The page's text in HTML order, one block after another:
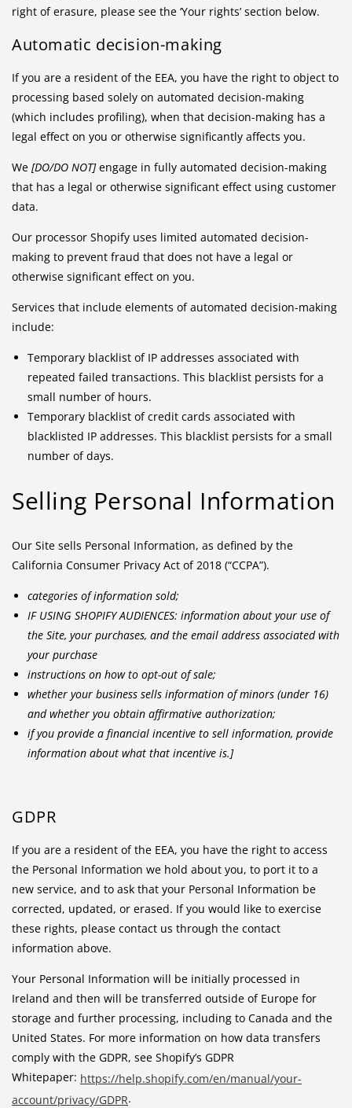
right of erasure, please see the ‘Your rights’ section below.
Automatic decision-making
If you are a resident of the EEA, you have the right to object to
processing based solely on automated decision-making
(which includes profiling), when that decision-making has a
legal effect on you or otherwise significantly affects you.
We [DO/DO NOT] engage in fully automated decision-making
that has a legal or otherwise significant effect using customer
data.
Our processor Shopify uses limited automated decision-
making to prevent fraud that does not have a legal or
otherwise significant effect on you.
Services that include elements of automated decision-making
include:
Temporary blacklist of IP addresses associated with
repeated failed transactions. This blacklist persists for a
small number of hours.
Temporary blacklist of credit cards associated with
blacklisted IP addresses. This blacklist persists for a small
number of days.
Selling Personal Information
Our Site sells Personal Information, as defined by the
California Consumer Privacy Act of 2018 (“CCPA”).
categories of information sold;
IF USING SHOPIFY AUDIENCES: information about your use of
the Site, your purchases, and the email address associated with
your purchase
instructions on how to opt-out of sale;
whether your business sells information of minors (under 16)
and whether you obtain affirmative authorization;
if you provide a financial incentive to sell information, provide
information about what that incentive is.]
GDPR
If you are a resident of the EEA, you have the right to access
the Personal Information we hold about you, to port it to a
new service, and to ask that your Personal Information be
corrected, updated, or erased. If you would like to exercise
these rights, please contact us through the contact
information above.
Your Personal Information will be initially processed in
Ireland and then will be transferred outside of Europe for
storage and further processing, including to Canada and the
United States. For more information on how data transfers
comply with the GDPR, see Shopify’s GDPR
Whitepaper: https://help.shopify.com/en/manual/your-
account/privacy/GDPR.